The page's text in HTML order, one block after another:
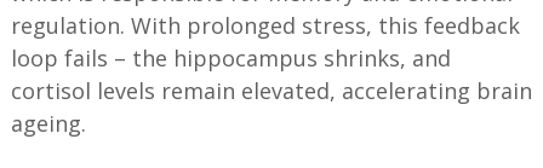
regulation. With prolonged stress, this feedback
loop fails – the hippocampus shrinks, and
cortisol levels remain elevated, accelerating brain
ageing.